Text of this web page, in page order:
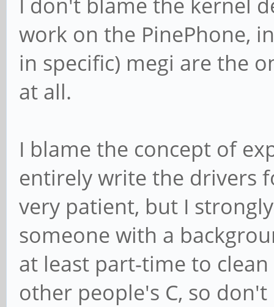
work on the PinePhone,
in specific) megi are the
at all.
I blame the concept of
entirely write the drivers
very patient, but I
someone with a
at least part-time to
other people's C, so